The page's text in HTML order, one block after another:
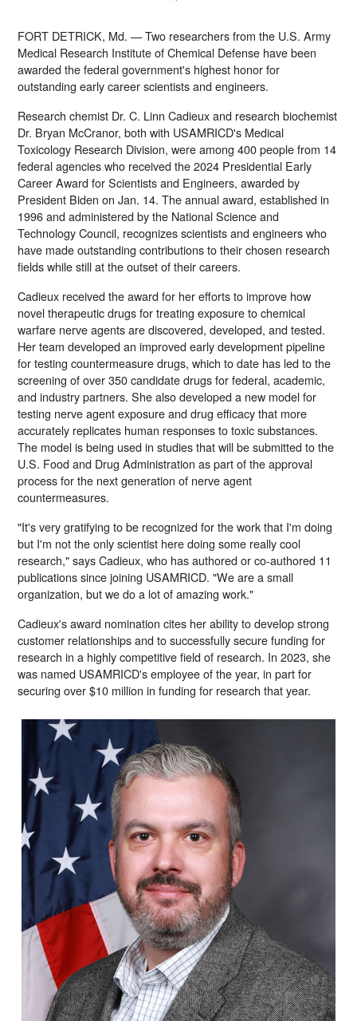
FORT DETRICK, Md. — Two researchers from the U.S. Army
Medical Research Institute of Chemical Defense have been
awarded the federal government's highest honor for
outstanding early career scientists and engineers.
Research chemist Dr. C. Linn Cadieux and research biochemist
Dr. Bryan McCranor, both with USAMRICD's Medical
Toxicology Research Division, were among 400 people from 14
federal agencies who received the 2024 Presidential Early
Career Award for Scientists and Engineers, awarded by
President Biden on Jan. 14. The annual award, established in
1996 and administered by the National Science and
Technology Council, recognizes scientists and engineers who
have made outstanding contributions to their chosen research
fields while still at the outset of their careers.
Cadieux received the award for her efforts to improve how
novel therapeutic drugs for treating exposure to chemical
warfare nerve agents are discovered, developed, and tested.
Her team developed an improved early development pipeline
for testing countermeasure drugs, which to date has led to the
screening of over 350 candidate drugs for federal, academic,
and industry partners. She also developed a new model for
testing nerve agent exposure and drug efficacy that more
accurately replicates human responses to toxic substances.
The model is being used in studies that will be submitted to the
U.S. Food and Drug Administration as part of the approval
process for the next generation of nerve agent
countermeasures.
"It's very gratifying to be recognized for the work that I'm doing
but I'm not the only scientist here doing some really cool
research," says Cadieux, who has authored or co-authored 11
publications since joining USAMRICD. "We are a small
organization, but we do a lot of amazing work."
Cadieux's award nomination cites her ability to develop strong
customer relationships and to successfully secure funding for
research in a highly competitive field of research. In 2023, she
was named USAMRICD's employee of the year, in part for
securing over $10 million in funding for research that year.